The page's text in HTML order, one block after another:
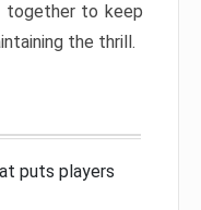
together to keep
the thrill.
puts players